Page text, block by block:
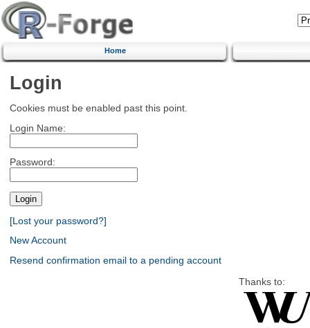
Home
Login
Cookies must be enabled past this point.
Login Name:
Password:
[Lost your password?]
New Account
Resend confirmation email to a pending account
Thanks to: